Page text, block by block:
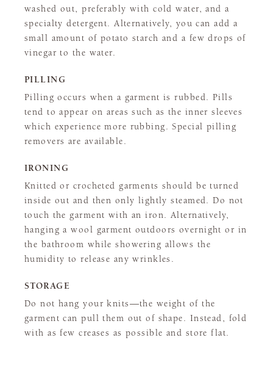
washed out, preferably with cold water, and a
specialty detergent. Alternatively, you can add a
small amount of potato starch and a few drops of
vinegar to the water.
PILLING
Pilling occurs when a garment is rubbed. Pills
tend to appear on areas such as the inner sleeves
which experience more rubbing. Special pilling
removers are available.
IRONING
Knitted or crocheted garments should be turned
inside out and then only lightly steamed. Do not
touch the garment with an iron. Alternatively,
hanging a wool garment outdoors overnight or in
the bathroom while showering allows the
humidity to release any wrinkles.
STORAGE
Do not hang your knits—the weight of the
garment can pull them out of shape. Instead, fold
with as few creases as possible and store flat.